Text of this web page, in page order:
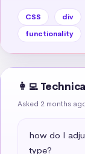
CSS div
functionality
👩‍💻
Asked 2 months
how do I
type?